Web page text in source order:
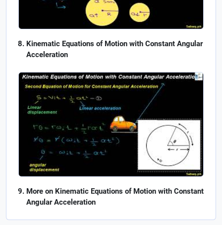
Kinematic Equations of Motion with Constant Angular
Acceleration
More on Kinematic Equations of Motion with Constant
Angular Acceleration